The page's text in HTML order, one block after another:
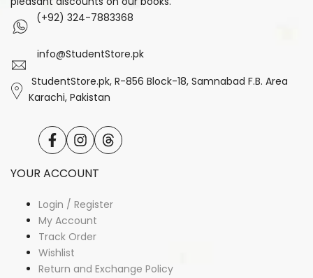
(+92) 324-7883368
info@StudentStore.pk
StudentStore.pk, R-856 Block-18, Samnabad F.B. Area
Karachi, Pakistan
FacebookInstagramTranslation
missing:
YOUR ACCOUNT
Login / Register
My Account
Track Order
Wishlist
Return and Exchange Policy